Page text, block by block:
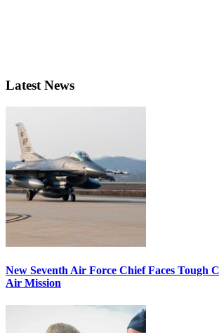
Latest News
New Seventh Air Force Chief Faces Tough
Air Mission